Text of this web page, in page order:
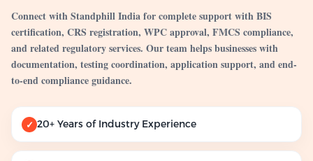
Connect with Standphill India for complete support with BIS
certification, CRS registration, WPC approval, FMCS compliance,
and related regulatory services. Our team helps businesses with
documentation, testing coordination, application support, and end-
to-end compliance guidance.
✓ 20+ Years of Industry Experience